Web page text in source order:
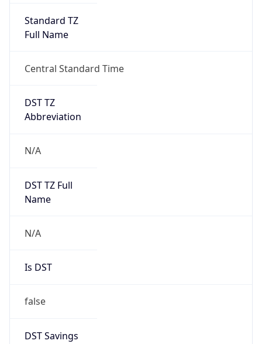
Standard TZ
Full Name
Central Standard Time
DST TZ
Abbreviation
N/A
DST TZ Full
Name
N/A
Is DST
false
DST Savings